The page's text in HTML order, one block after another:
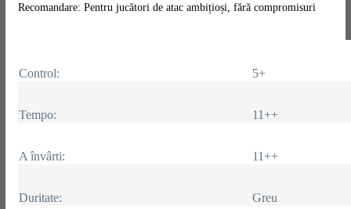
Recomandare: Pentru jucători de atac ambițioși, fără compromisuri
Control: 5+
Tempo: 11++
A învârti: 11++
Duritate: Greu